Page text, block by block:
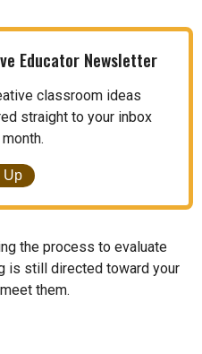
Educator Newsletter
classroom ideas
straight to your inbox
Up
the process to evaluate
is still directed toward your
them.